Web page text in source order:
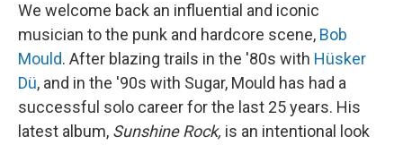
We welcome back an influential and iconic
musician to the punk and hardcore scene, Bob
Mould. After blazing trails in the '80s with Hüsker
Dü, and in the '90s with Sugar, Mould has had a
successful solo career for the last 25 years. His
latest album, Sunshine Rock, is an intentional look